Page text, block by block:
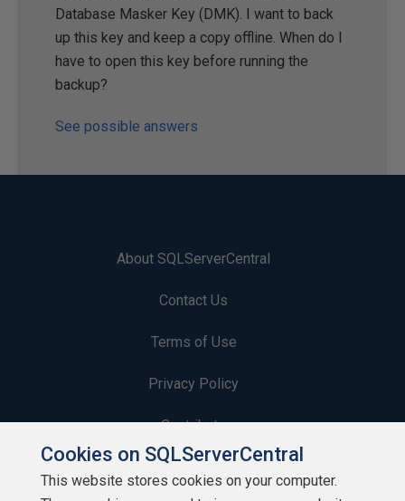
Database Masker Key (DMK). I want to back
up this key and keep a copy offline. When do I
have to open this key before running the
backup?
See possible answers
About SQLServerCentral
Contact Us
Terms of Use
Privacy Policy
Contribute
Contributors
Cookies on SQLServerCentral
This website stores cookies on your computer.